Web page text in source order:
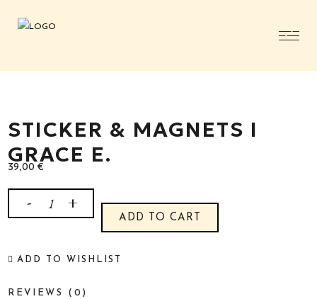
STICKER & MAGNETS I
GRACE E.
39,00 €
Sticker
I
ADD TO CART
ADD TO WISHLIST
REVIEWS (0)